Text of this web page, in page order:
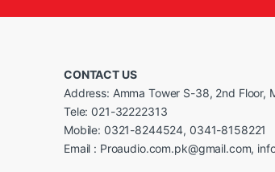
CONTACT US
Address: Amma Tower S-38, 2nd Floor,
Tele: 021-32222313
Mobile: 0321-8244524, 0341-8158221
Email : Proaudio.com.pk@gmail.com,